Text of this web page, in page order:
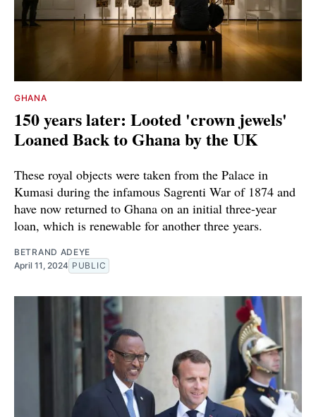
GHANA
150 years later: Looted 'crown jewels'
Loaned Back to Ghana by the UK
These royal objects were taken from the Palace in
Kumasi during the infamous Sagrenti War of 1874 and
have now returned to Ghana on an initial three-year
loan, which is renewable for another three years.
BETRAND ADEYE
April 11, 2024 PUBLIC